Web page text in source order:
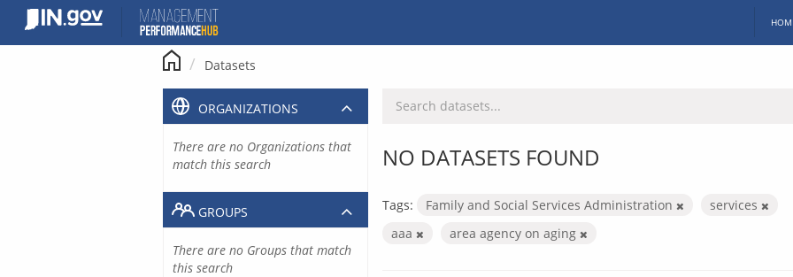
content
Datasets
NO DATASETS FOUND
Tags: Family and Social Services Administration
services
aaa
area agency on aging
ORGANIZATIONS
There are no Organizations that
match this search
GROUPS
There are no Groups that match
this search